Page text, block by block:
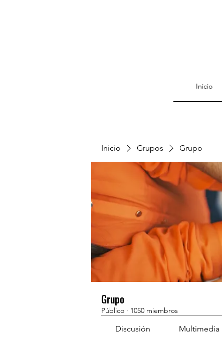
Inicio
Inicio Grupos Grupo
Grupo
Público · 1050 miembros
Discusión Multimedia